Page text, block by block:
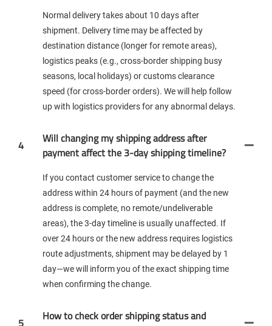
Normal delivery takes about 10 days after
shipment. Delivery time may be affected by
destination distance (longer for remote areas),
logistics peaks (e.g., cross-border shipping busy
seasons, local holidays) or customs clearance
speed (for cross-border orders). We will help follow
up with logistics providers for any abnormal delays.
4
Will changing my shipping address after
payment affect the 3-day shipping timeline?
If you contact customer service to change the
address within 24 hours of payment (and the new
address is complete, no remote/undeliverable
areas), the 3-day timeline is usually unaffected. If
over 24 hours or the new address requires logistics
route adjustments, shipment may be delayed by 1
day—we will inform you of the exact shipping time
when confirming the change.
How to check order shipping status and